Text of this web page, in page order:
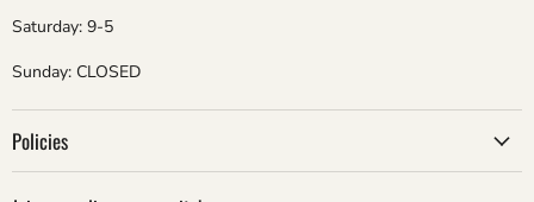
Saturday: 9-5
Sunday: CLOSED
Policies